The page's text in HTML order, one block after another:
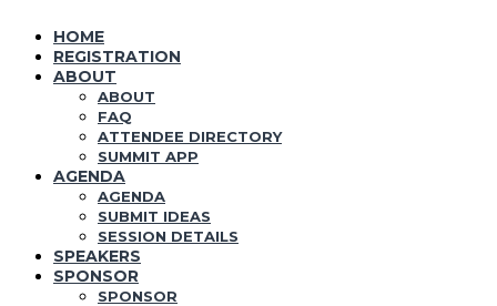
HOME
REGISTRATION
ABOUT
ABOUT
FAQ
ATTENDEE DIRECTORY
SUMMIT APP
AGENDA
AGENDA
SUBMIT IDEAS
SESSION DETAILS
SPEAKERS
SPONSOR
SPONSOR